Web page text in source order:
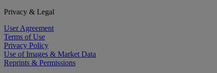
Privacy & Legal
User Agreement
Terms of Use
Privacy Policy
Use of Images & Market Data
Reprints & Permissions